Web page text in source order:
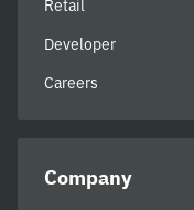
Retail
Developer
Careers
Company